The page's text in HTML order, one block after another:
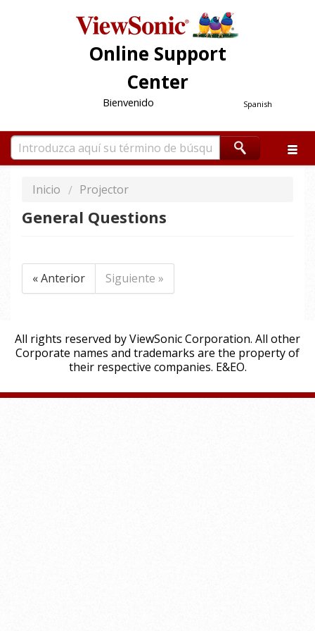
Online Support
Center
Spanish
Bienvenido
Inicio Projector
General Questions
« Anterior Siguiente »
All rights reserved by ViewSonic Corporation. All other
Corporate names and trademarks are the property of
their respective companies. E&EO.